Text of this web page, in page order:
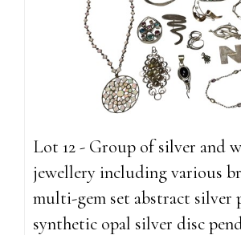
Lot 12 - Group of silver and
jewellery including various
multi-gem set abstract silver
synthetic opal silver disc